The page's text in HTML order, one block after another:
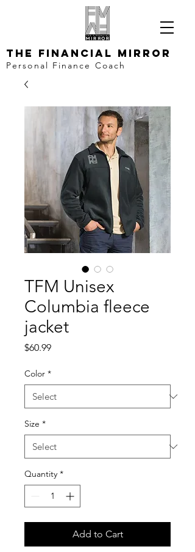
The Financial Mirror
Personal Finance Coach
TFM Unisex
Columbia fleece
jacket
$60.99Price
Color *
Size *
Quantity *
Add to Cart